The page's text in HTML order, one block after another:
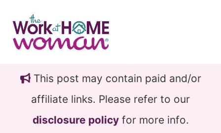
main
content
primary
sidebarThis post may contain paid and/or
affiliate links. Please refer to our
disclosure policyfor more info.